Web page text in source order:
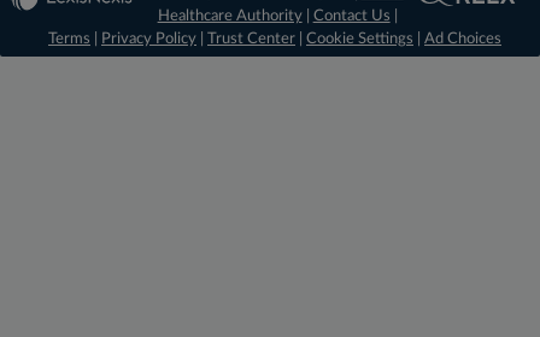
Healthcare Authority| Contact Us
Terms
Privacy Policy Trust Center Cookie Settings Ad Choices